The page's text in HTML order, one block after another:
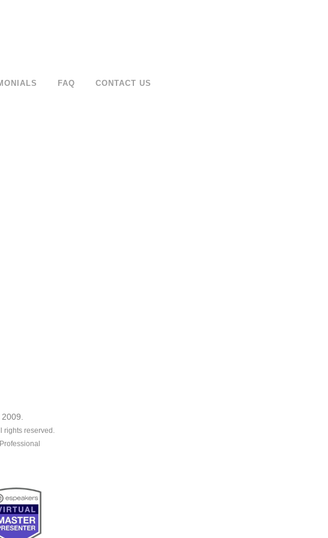
FAQ CONTACT US
rights reserved.